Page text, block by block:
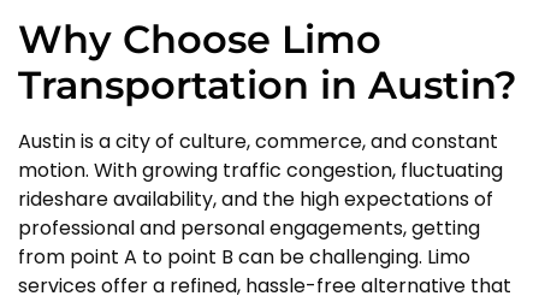
Why Choose Limo
Transportation in Austin?
Austin is a city of culture, commerce, and constant
motion. With growing traffic congestion, fluctuating
rideshare availability, and the high expectations of
professional and personal engagements, getting
from point A to point B can be challenging. Limo
services offer a refined, hassle-free alternative that